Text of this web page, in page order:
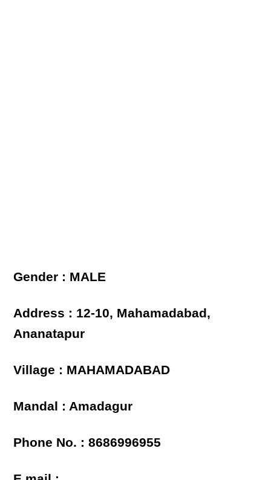
Gender : MALE
Address : 12-10, Mahamadabad,
Ananatapur
Village : MAHAMADABAD
Mandal : Amadagur
Phone No. : 8686996955